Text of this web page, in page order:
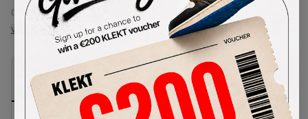
(US 7.5)
View all listings
View all bids
PRODUCT
DESCRIPTION
SHIPPING
INFORMATION
AUTHENTICATION
PROCESS